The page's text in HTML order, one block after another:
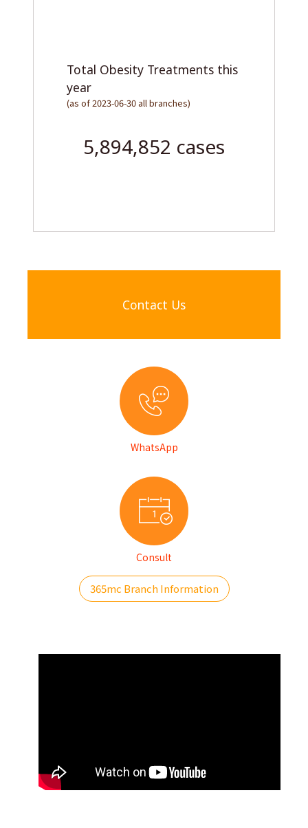
Total LAMS procedures
(as of 2023-06-30, all branches)
1,465,618 cases
Contact Us
WhatsApp
Consult
365mc Branch Information